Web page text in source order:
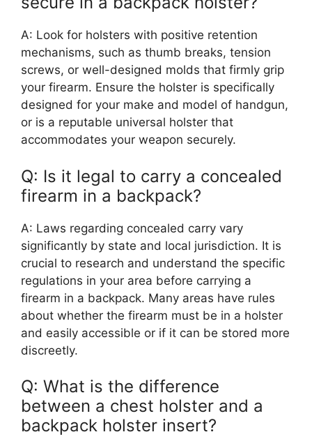
A: Look for holsters with positive retention
mechanisms, such as thumb breaks, tension
screws, or well-designed molds that firmly grip
your firearm. Ensure the holster is specifically
designed for your make and model of handgun,
or is a reputable universal holster that
accommodates your weapon securely.
Q: Is it legal to carry a concealed
firearm in a backpack?
A: Laws regarding concealed carry vary
significantly by state and local jurisdiction. It is
crucial to research and understand the specific
regulations in your area before carrying a
firearm in a backpack. Many areas have rules
about whether the firearm must be in a holster
and easily accessible or if it can be stored more
discreetly.
Q: What is the difference
between a chest holster and a
backpack holster insert?